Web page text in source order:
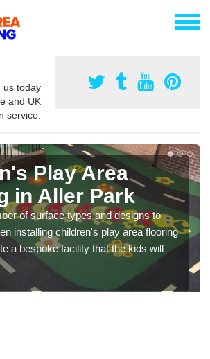
us today
and UK
service.
Play Area
in Aller Park
of surface types and designs to
installing children's play area flooring
a bespoke facility that the kids will